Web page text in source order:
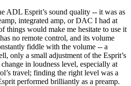
ADL Esprit’s sound quality -- it was as
integrated amp, or DAC I had at
things would make me hesitate to use it
no remote control, and its volume
fiddle with the volume -- a
only a small adjustment of the Esprit’s
in loudness level, especially at
travel; finding the right level was a
performed brilliantly as a preamp.